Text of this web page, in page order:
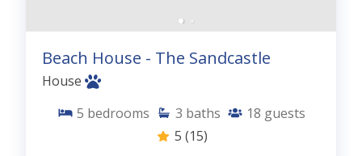
Beach House - The Sandcastle
House
5 bedrooms 3 baths 18 guests
5 (15)